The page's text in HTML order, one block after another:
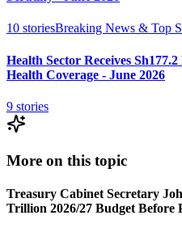
10 storiesBreaking News & Top
Health Sector Receives
Health Coverage - June 2026
9 stories
More on this topic
Treasury Cabinet Secretary
Trillion 2026/27 Budget Before